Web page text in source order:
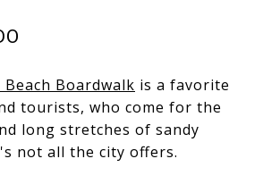
Boardwalk is a favorite
tourists, who come for the
long stretches of sandy
not all the city offers.